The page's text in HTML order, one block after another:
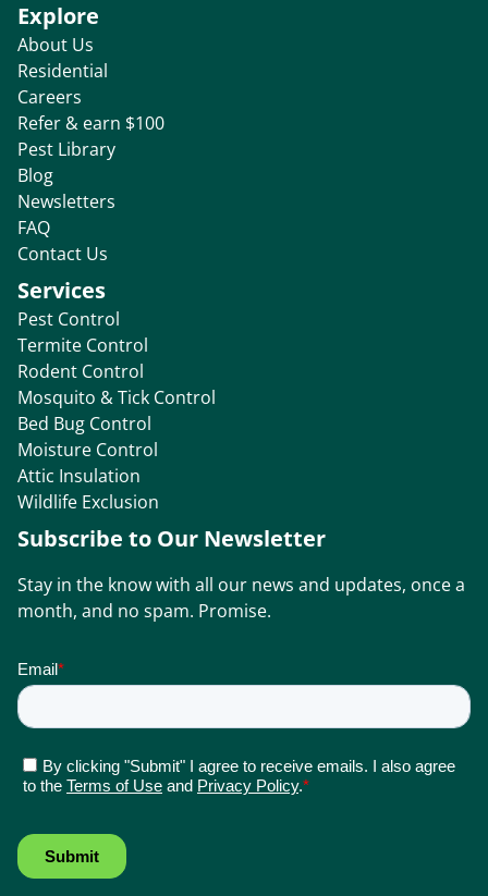
Explore
About Us
Residential
Careers
Refer & earn $100
Pest Library
Blog
Newsletters
FAQ
Contact Us
Services
Pest Control
Termite Control
Rodent Control
Mosquito & Tick Control
Bed Bug Control
Moisture Control
Attic Insulation
Wildlife Exclusion
Subscribe to Our Newsletter
Stay in the know with all our news and updates, once a
month, and no spam. Promise.